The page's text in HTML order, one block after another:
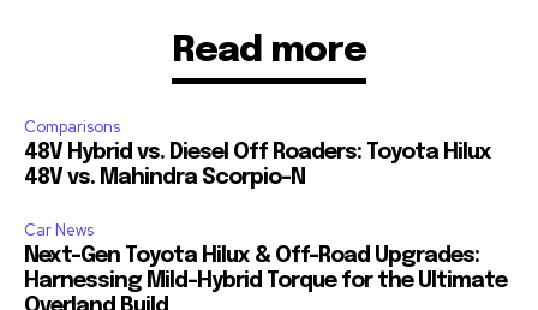
Read more
Comparisons
48V Hybrid vs. Diesel Off Roaders: Toyota Hilux
48V vs. Mahindra Scorpio-N
Car News
Next-Gen Toyota Hilux & Off-Road Upgrades:
Harnessing Mild-Hybrid Torque for the Ultimate